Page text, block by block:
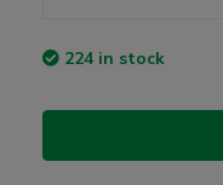
224 in stock